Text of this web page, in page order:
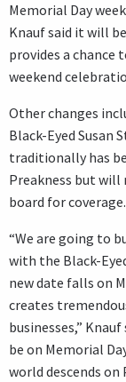
Memorial Day
Knauf said it will
provides a
weekend
Other changes
Black-Eyed Susan
traditionally has
Preakness but will
board for coverage.
“We are going to
with the Black-
new date falls on
creates
businesses,”
be on Memorial
world descends on